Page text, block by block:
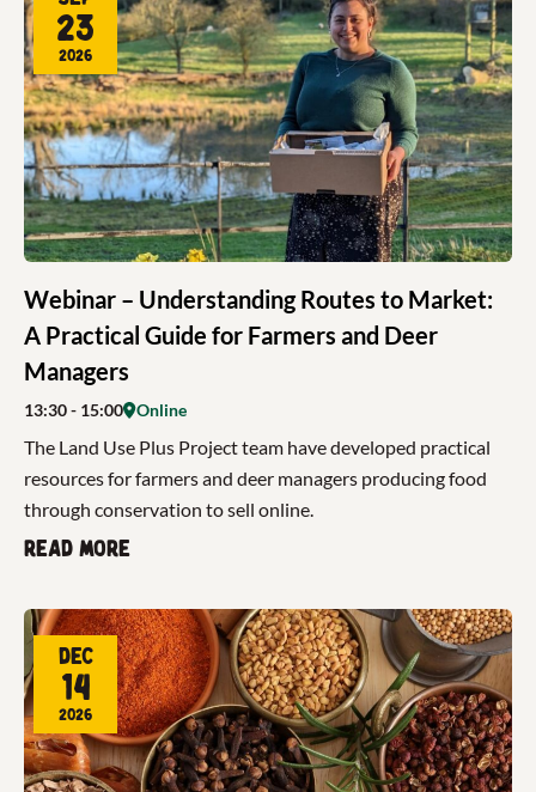
Webinar – Understanding Routes to Market:
A Practical Guide for Farmers and Deer
Managers
23
2026
13:30- 15:00 Online
The Land Use Plus Project team have developed practical
resources for farmers and deer managers producing food
through conservation to sell online.
Read more
Dec
14
2026